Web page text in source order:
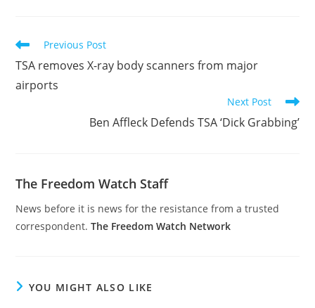
Read
articles
Previous Post
TSA removes X-ray body scanners from major
airports
Next Post
Ben Affleck Defends TSA ‘Dick Grabbing’
The Freedom Watch Staff
News before it is news for the resistance from a trusted
correspondent.The Freedom Watch Network
YOU MIGHT ALSO LIKE